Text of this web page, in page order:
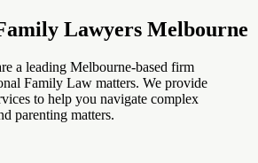
Lawyers Melbourne
a leading Melbourne-based firm
Family Law matters. We provide
to help you navigate complex
parenting matters.